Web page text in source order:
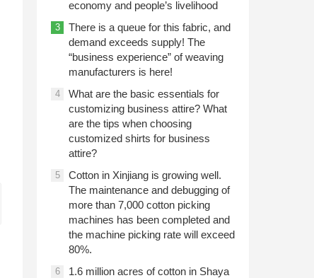
economy and people’s livelihood
3
There is a queue for this fabric, and
demand exceeds supply! The
“business experience” of weaving
manufacturers is here!
4
What are the basic essentials for
customizing business attire? What
are the tips when choosing
customized shirts for business
attire?
5
Cotton in Xinjiang is growing well.
The maintenance and debugging of
more than 7,000 cotton picking
machines has been completed and
the machine picking rate will exceed
80%.
6
1.6 million acres of cotton in Shaya